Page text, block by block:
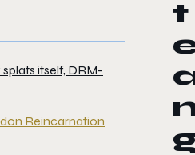
itself, DRM-
t